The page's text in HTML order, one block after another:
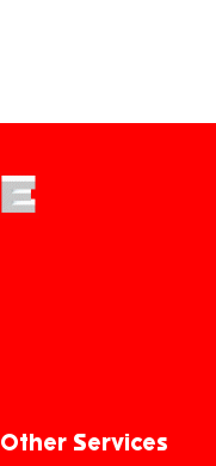
Other Services